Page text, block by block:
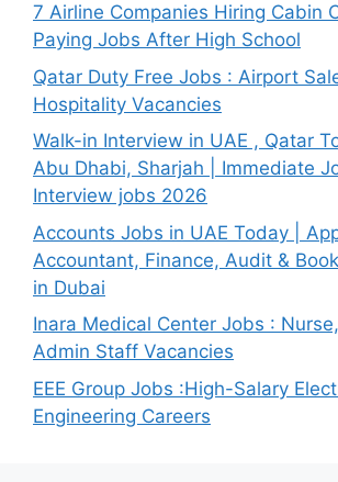
7 Airline Companies Hiring Cabin
Paying Jobs After High School
Qatar Duty Free Jobs : Airport
Hospitality Vacancies
Walk-in Interview in UAE , Qatar
Abu Dhabi, Sharjah | Immediate
Interview jobs 2026
Accounts Jobs in UAE Today |
Accountant, Finance, Audit &
in Dubai
Inara Medical Center Jobs :
Admin Staff Vacancies
EEE Group Jobs :High-Salary
Engineering Careers